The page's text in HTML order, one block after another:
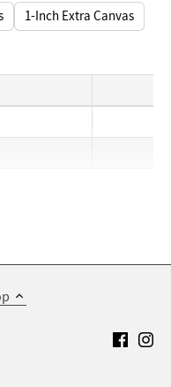
1-Inch Extra Canvas